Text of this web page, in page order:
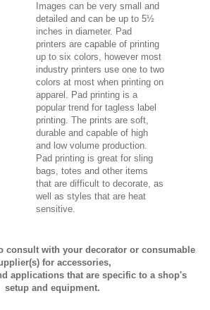
Images can be very small and
detailed and can be up to 5½
inches in diameter. Pad
printers are capable of printing
up to six colors, however most
industry printers use one to two
colors at most when printing on
apparel. Pad printing is a
popular trend for tagless label
printing. The prints are soft,
durable and capable of high
and low volume production.
Pad printing is great for sling
bags, totes and other items
that are difficult to decorate, as
well as styles that are heat
sensitive.
consult with your decorator or consumable
for accessories,
applications that are specific to a shop's
setup and equipment.